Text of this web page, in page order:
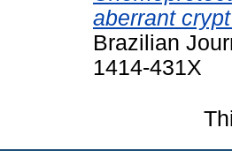
aberrant
Brazilian
1414-431X